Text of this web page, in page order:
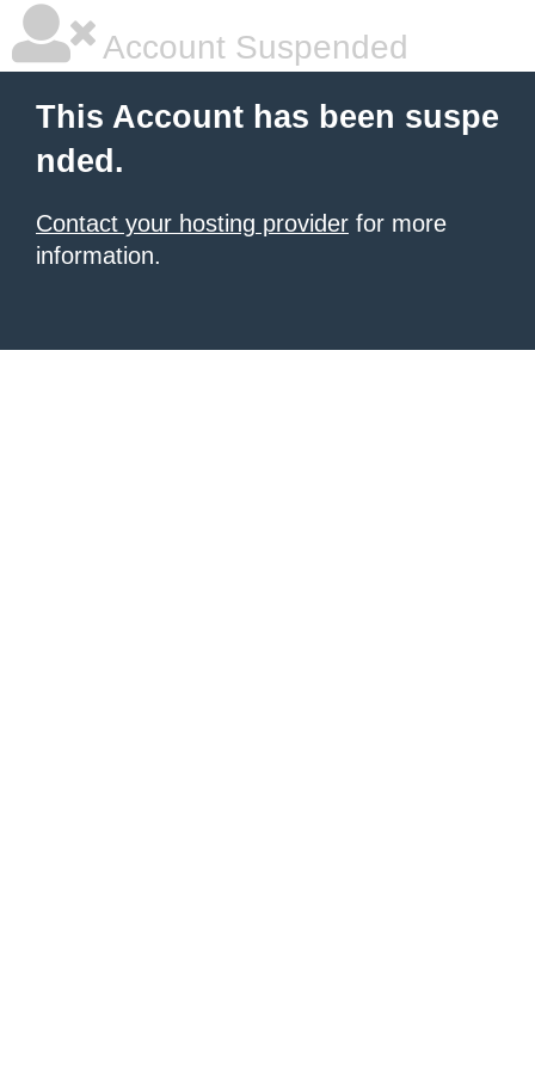
Account Suspended
This Account has been suspe
nded.
Contact your hosting provider for more
information.